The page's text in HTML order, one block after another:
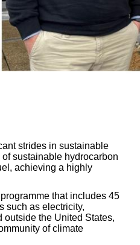
strides in sustainable
sustainable hydrocarbon
achieving a highly
that includes 45
such as electricity,
outside the United States,
of climate